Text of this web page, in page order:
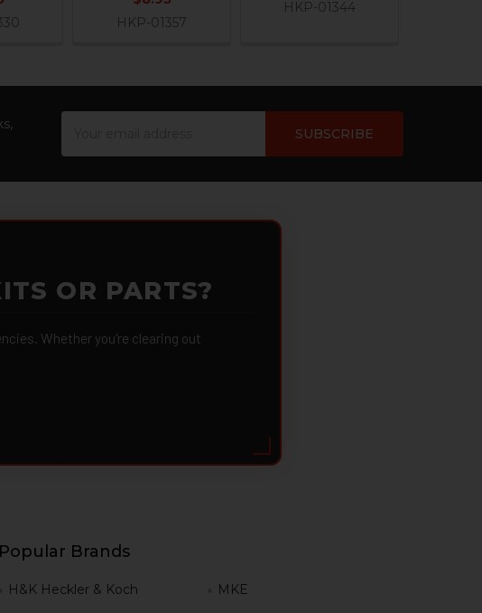
HKP-01357
HKP-01344
OR PARTS?
Whether you're clearing out
Popular Brands
H&K Heckler & Koch
MKE